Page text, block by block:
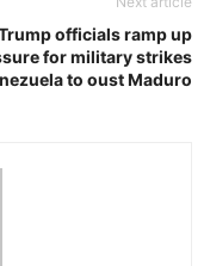
officials ramp up
for military strikes
to oust Maduro